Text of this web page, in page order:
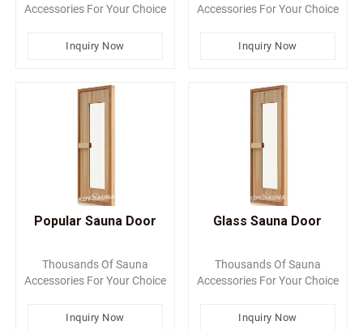
Accessories For Your Choice
Inquiry Now
Accessories For Your Choice
Inquiry Now
Popular Sauna Door
Thousands Of Sauna
Accessories For Your Choice
Inquiry Now
Glass Sauna Door
Thousands Of Sauna
Accessories For Your Choice
Inquiry Now